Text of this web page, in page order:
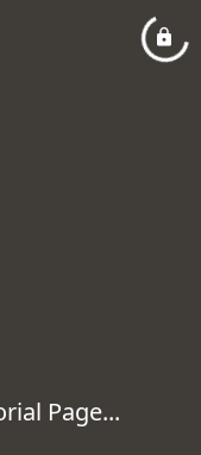
Page...